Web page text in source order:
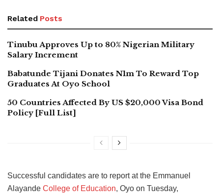
Related Posts
Tinubu Approves Up to 80% Nigerian Military
Salary Increment
Babatunde Tijani Donates N1m To Reward Top
Graduates At Oyo School
50 Countries Affected By US $20,000 Visa Bond
Policy [Full List]
Successful candidates are to report at the Emmanuel
Alayande College of Education, Oyo on Tuesday,